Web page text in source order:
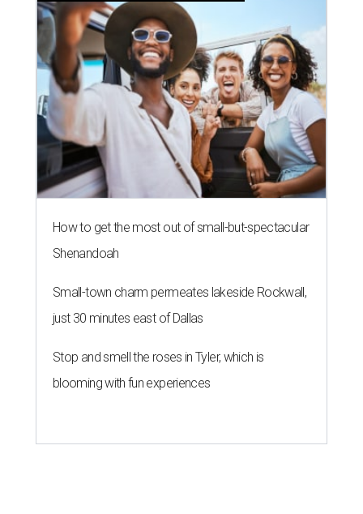
How to get the most out of small-but-spectacular
Shenandoah
Small-town charm permeates lakeside Rockwall,
just 30 minutes east of Dallas
Stop and smell the roses in Tyler, which is
blooming with fun experiences